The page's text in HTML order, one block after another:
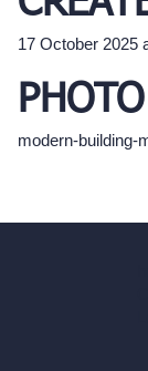
17 October 2025
modern-building-